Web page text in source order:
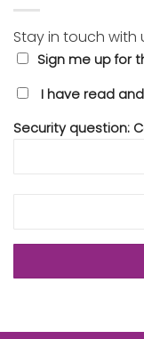
Stay in touch with
Sign me up for
I have read
Security question: